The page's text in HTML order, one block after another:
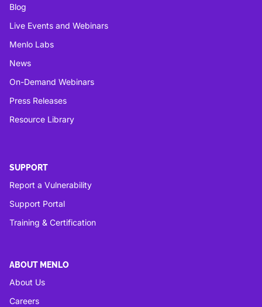
Blog
Live Events and Webinars
Menlo Labs
News
On-Demand Webinars
Press Releases
Resource Library
SUPPORT
Report a Vulnerability
Support Portal
Training & Certification
ABOUT MENLO
About Us
Careers